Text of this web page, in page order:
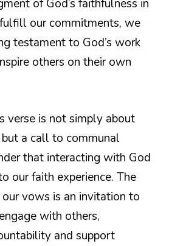
of God’s faithfulness in
our commitments, we
testament to God’s work
others on their own
verse is not simply about
a call to communal
that interacting with God
our faith experience. The
vows is an invitation to
with others,
and support